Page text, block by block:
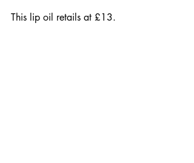
This lip oil retails at £13.